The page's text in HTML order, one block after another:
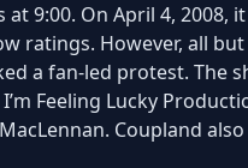
at 9:00. On April 4, 2008,
ratings. However, all
a fan-led protest. The
Feeling Lucky
Coupland